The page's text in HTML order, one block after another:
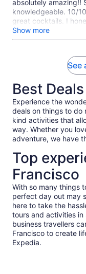
absolutely amazing!!
knowledgeable. 10/
great cocktails. I
I’m a fan now!
Show more
See
Best
Experience the
deals on things to do
kind activities that
way. Whether you
adventure, we have
Top
Francisco
With so many things
perfect day out may
here to take the
tours and activities in
business travellers
Francisco to create
Expedia.